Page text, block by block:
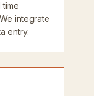
time
integrate
entry.